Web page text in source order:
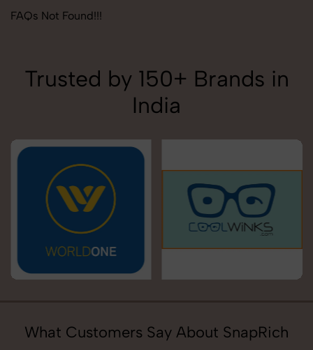
FAQs Not Found!!!
Trusted by 150+ Brands in
India
What Customers Say About SnapRich